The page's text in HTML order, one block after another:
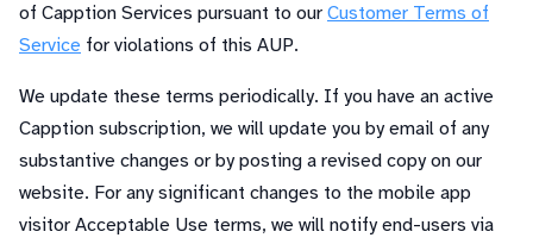
of Capption Services pursuant to our Customer Terms of
Service for violations of this AUP.
We update these terms periodically. If you have an active
Capption subscription, we will update you by email of any
substantive changes or by posting a revised copy on our
website. For any significant changes to the mobile app
visitor Acceptable Use terms, we will notify end-users via